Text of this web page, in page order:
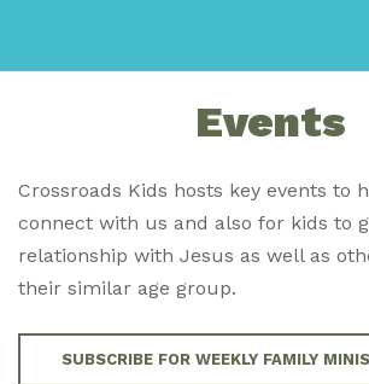
Events
Crossroads Kids hosts key events to
connect with us and also for kids to
relationship with Jesus as well as
their similar age group.
SUBSCRIBE FOR WEEKLY FAMILY